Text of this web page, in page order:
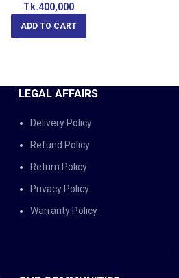
Tk.400,000
ADD TO CART
LEGAL AFFAIRS
Delivery Policy
Refund Policy
Return Policy
Privacy Policy
Warranty Policy